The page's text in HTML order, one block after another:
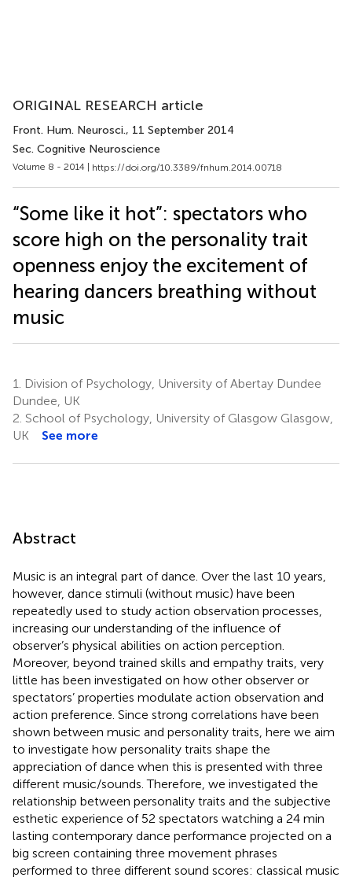
ORIGINAL RESEARCH article
Front. Hum. Neurosci., 11 September 2014
Sec. Cognitive Neuroscience
Volume 8 - 2014 | https://doi.org/10.3389/fnhum.2014.00718
“Some like it hot”: spectators who
score high on the personality trait
openness enjoy the excitement of
hearing dancers breathing without
music
1.
Division of Psychology, University of Abertay Dundee
Dundee, UK
2. School of Psychology, University of Glasgow Glasgow,
UK
See more
Abstract
Music is an integral part of dance. Over the last 10 years,
however, dance stimuli (without music) have been
repeatedly used to study action observation processes,
increasing our understanding of the influence of
observer’s physical abilities on action perception.
Moreover, beyond trained skills and empathy traits, very
little has been investigated on how other observer or
spectators’ properties modulate action observation and
action preference. Since strong correlations have been
shown between music and personality traits, here we aim
to investigate how personality traits shape the
appreciation of dance when this is presented with three
different music/sounds. Therefore, we investigated the
relationship between personality traits and the subjective
esthetic experience of 52 spectators watching a 24 min
lasting contemporary dance performance projected on a
big screen containing three movement phrases
performed to three different sound scores: classical music